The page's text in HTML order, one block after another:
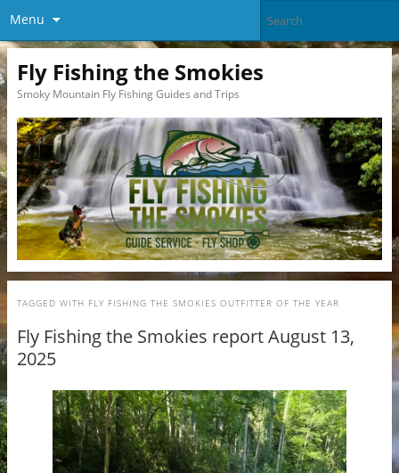
Menu
Fly Fishing the Smokies
Smoky Mountain Fly Fishing Guides and Trips
TAGGED WITH FLY FISHING THE SMOKIES OUTFITTER OF THE YEAR
Fly Fishing the Smokies report August 13,
2025